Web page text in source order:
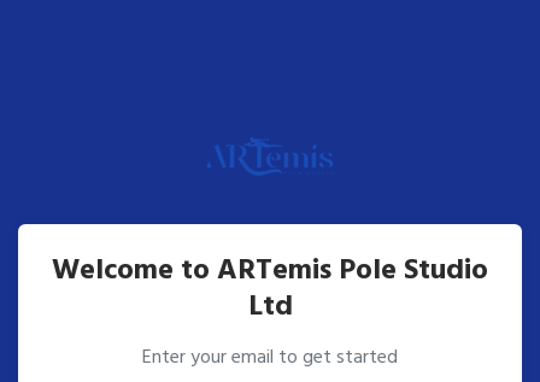
Welcome to ARTemis Pole Studio
Ltd
Enter your email to get started